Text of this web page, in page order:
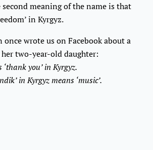
meaning of the name is that
in Kyrgyz.
once wrote us on Facebook about a
two-year-old daughter:
you’ in Kyrgyz.
in Kyrgyz means ‘music’.